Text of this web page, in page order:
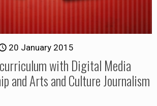
20 January 2015
with Digital Media
and Arts and Culture Journalism